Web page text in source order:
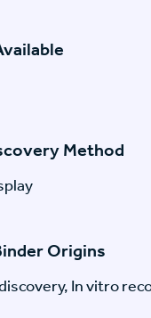
Method
Origins
In vitro